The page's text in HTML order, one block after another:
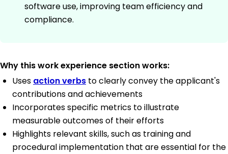
software use, improving team efficiency and
compliance.
Why this work experience section works:
Uses action verbs to clearly convey the applicant's
contributions and achievements
Incorporates specific metrics to illustrate
measurable outcomes of their efforts
Highlights relevant skills, such as training and
procedural implementation that are essential for the